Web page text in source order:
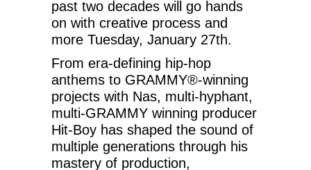
past two decades will go hands
on with creative process and
more Tuesday, January 27th.
From era-defining hip-hop
anthems to GRAMMY®-winning
projects with Nas, multi-hyphant,
multi-GRAMMY winning producer
Hit-Boy has shaped the sound of
multiple generations through his
mastery of production,